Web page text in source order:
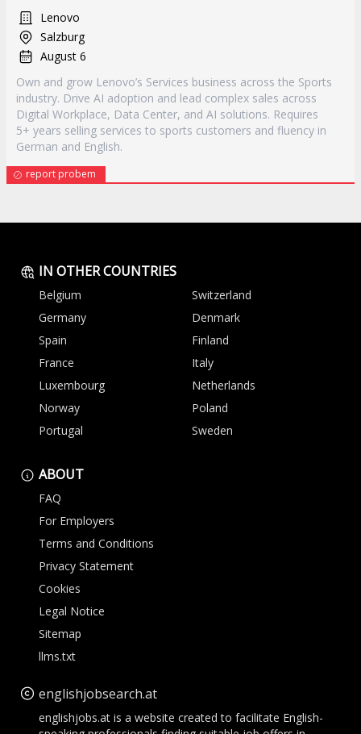
Lenovo
Salzburg
August 6
Own and grow Lenovo’s Services business across the Sports
industry. Drive AI adoption and lead complex sales across
Digital Workplace, Data Center, and AI solutions. Requires
5+ years selling services to sports customers and fluency in
German and English.
report probem
IN OTHER COUNTRIES
Belgium
Switzerland
Germany
Denmark
Spain
Finland
France
Italy
Luxembourg
Netherlands
Norway
Poland
Portugal
Sweden
ABOUT
FAQ
For Employers
Terms and Conditions
Privacy Statement
Cookies
Legal Notice
Sitemap
llms.txt
englishjobsearch.at
englishjobs.at is a website created to facilitate English-